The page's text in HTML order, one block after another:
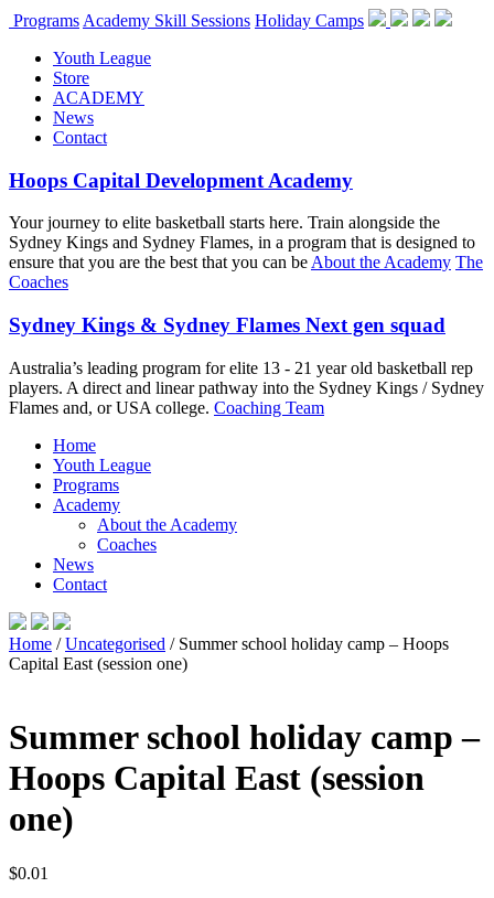
Programs Academy Skill Sessions Holiday Camps
Youth League
Store
ACADEMY
News
Contact
Hoops Capital Development Academy
Your journey to elite basketball starts here. Train alongside the
Sydney Kings and Sydney Flames, in a program that is designed to
ensure that you are the best that you can beAbout the Academy The
Coaches
Sydney Kings & Sydney Flames Next gen squad
Australia’s leading program for elite 13 - 21 year old basketball rep
players. A direct and linear pathway into the Sydney Kings / Sydney
Flames and, or USA college. Coaching Team
Home
Youth League
Programs
Academy
About the Academy
Coaches
News
Contact
Home /Uncategorised / Summer school holiday camp – Hoops
Capital East (session one)
Summer school holiday camp –
Hoops Capital East (session
one)
$0.01